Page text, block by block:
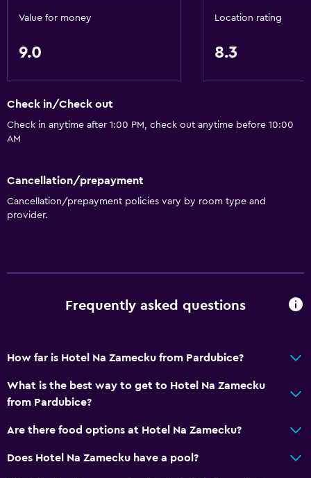
Value for money
9.0
Location rating
8.3
Check in/Check out
Check in anytime after 1:00 PM, check out anytime before 10:00
AM
Cancellation/prepayment
Cancellation/prepayment policies vary by room type and
provider.
Frequently asked questions
How far is Hotel Na Zamecku from Pardubice?
What is the best way to get to Hotel Na Zamecku
from Pardubice?
Are there food options at Hotel Na Zamecku?
Does Hotel Na Zamecku have a pool?